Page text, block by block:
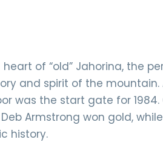
of “old” Jahorina, the
and spirit of the mountain.
was the start gate for 1984.
Armstrong won gold,
history.